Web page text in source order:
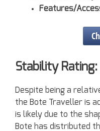
Features/
Stability Rating:
Despite being a
the Bote Traveller is
is likely due to the
Bote has distributed